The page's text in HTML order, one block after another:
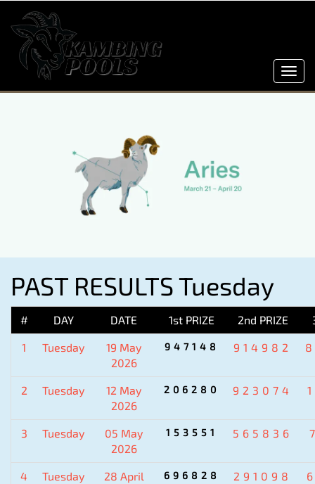
PAST RESULTS Tuesday
# DAY DATE 1st PRIZE 2nd PRIZE
1 Tuesday
19 May
2026
947148 914982
2 Tuesday
12 May
2026
206280 923074
3 Tuesday
05 May
2026
153551 565836
4 Tuesday
28 April
696828 291098